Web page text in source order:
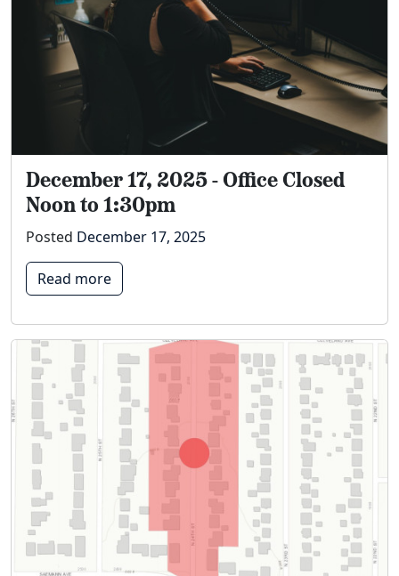
December 17, 2025 - Office Closed
Noon to 1:30pm
Posted December 17, 2025
Read more